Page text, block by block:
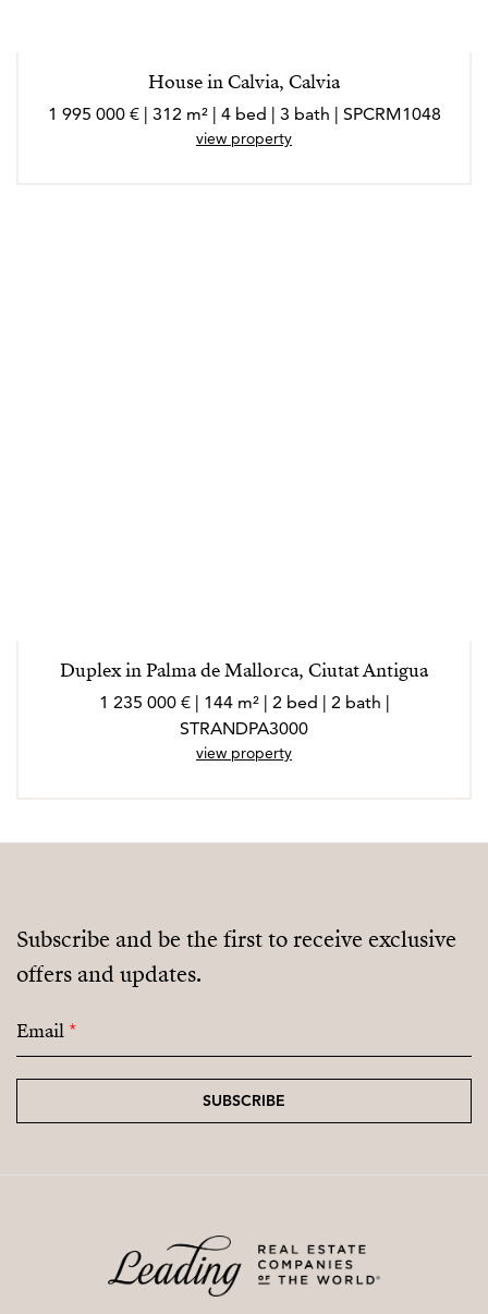
House in Calvia, Calvia
1 995 000 € | 312 m² | 4 bed | 3 bath | SPCRM1048
view property
Duplex in Palma de Mallorca, Ciutat Antigua
1 235 000 € | 144 m² | 2 bed | 2 bath |
STRANDPA3000
view property
Subscribe and be the first to receive exclusive
offers and updates.
Email*
SUBSCRIBE